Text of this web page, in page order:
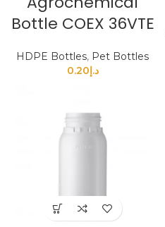
Bottle COEX 36VTE
HDPE Bottles, Pet Bottles
د.إ0.20